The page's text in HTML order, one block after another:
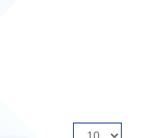
Display